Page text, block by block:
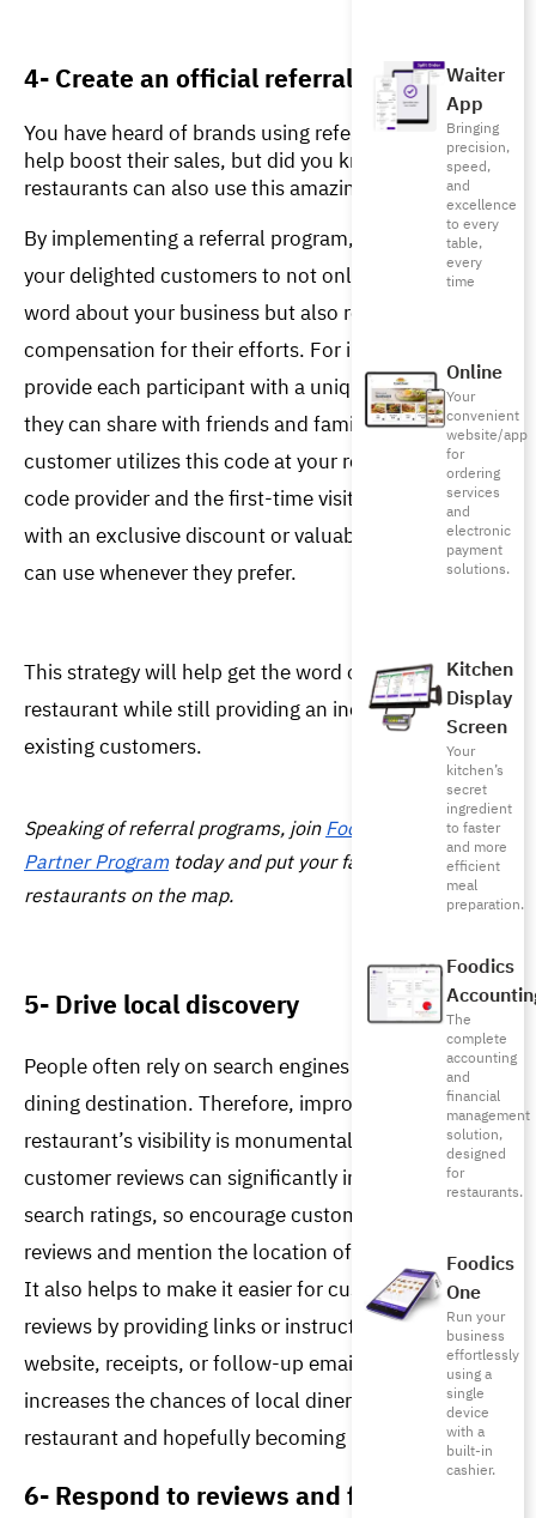
Waiter
App
Bringing
precision,
speed,
and
excellence
to every
table,
every
time
Online
Your
convenient
website/app
for
ordering
services
and
electronic
payment
solutions.
Kitchen
Display
Screen
Your
kitchen’s
secret
ingredient
to faster
and more
efficient
meal
preparation.
Foodics
The
complete
accounting
and
financial
management
solution,
designed
for
restaurants.
Foodics
One
Run your
business
effortlessly
using a
single
device
with a
built-in
cashier.
4- Create an official referral program
You have heard of brands using referral programs to
help boost their sales, but did you know that
restaurants can also use this amazing tool?
By implementing a referral program, you empower
your delighted customers to not only spread the
word about your business but also receive
compensation for their efforts. For instance, you can
provide each participant with a unique code, which
they can share with friends and family. When a new
customer utilizes this code at your restaurant, the
code provider and the first-time visitor are rewarded
with an exclusive discount or valuable points they
can use whenever they prefer.
This strategy will help get the word out about your
restaurant while still providing an incentive for your
existing customers.
Speaking of referral programs, join Foodics’ Referral
Partner Program today and put your favorite
restaurants on the map.
5- Drive local discovery
People often rely on search engines to decide their
dining destination. Therefore, improving your
restaurant’s visibility is monumental. It is known that
customer reviews can significantly impact local
search ratings, so encourage customers to leave
reviews and mention the location of your restaurant.
It also helps to make it easier for customers to leave
reviews by providing links or instructions on your
website, receipts, or follow-up emails. Doing so
increases the chances of local diners finding your
restaurant and hopefully becoming loyal customers.
6- Respond to reviews and feedback